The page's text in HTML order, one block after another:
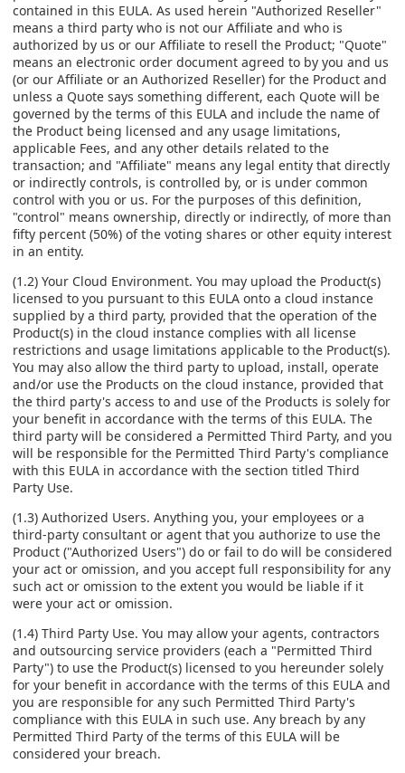
contained in this EULA. As used herein "Authorized Reseller"
means a third party who is not our Affiliate and who is
authorized by us or our Affiliate to resell the Product; "Quote"
means an electronic order document agreed to by you and us
(or our Affiliate or an Authorized Reseller) for the Product and
unless a Quote says something different, each Quote will be
governed by the terms of this EULA and include the name of
the Product being licensed and any usage limitations,
applicable Fees, and any other details related to the
transaction; and "Affiliate" means any legal entity that directly
or indirectly controls, is controlled by, or is under common
control with you or us. For the purposes of this definition,
"control" means ownership, directly or indirectly, of more than
fifty percent (50%) of the voting shares or other equity interest
in an entity.
(1.2) Your Cloud Environment. You may upload the Product(s)
licensed to you pursuant to this EULA onto a cloud instance
supplied by a third party, provided that the operation of the
Product(s) in the cloud instance complies with all license
restrictions and usage limitations applicable to the Product(s).
You may also allow the third party to upload, install, operate
and/or use the Products on the cloud instance, provided that
the third party's access to and use of the Products is solely for
your benefit in accordance with the terms of this EULA. The
third party will be considered a Permitted Third Party, and you
will be responsible for the Permitted Third Party's compliance
with this EULA in accordance with the section titled Third
Party Use.
(1.3) Authorized Users. Anything you, your employees or a
third-party consultant or agent that you authorize to use the
Product ("Authorized Users") do or fail to do will be considered
your act or omission, and you accept full responsibility for any
such act or omission to the extent you would be liable if it
were your act or omission.
(1.4) Third Party Use. You may allow your agents, contractors
and outsourcing service providers (each a "Permitted Third
Party") to use the Product(s) licensed to you hereunder solely
for your benefit in accordance with the terms of this EULA and
you are responsible for any such Permitted Third Party's
compliance with this EULA in such use. Any breach by any
Permitted Third Party of the terms of this EULA will be
considered your breach.